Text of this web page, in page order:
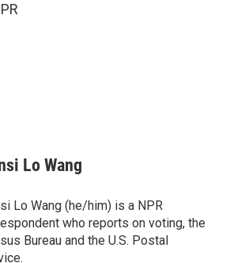
Lo Wang
Lo Wang (he/him) is a NPR
who reports on voting, the
Bureau and the U.S. Postal